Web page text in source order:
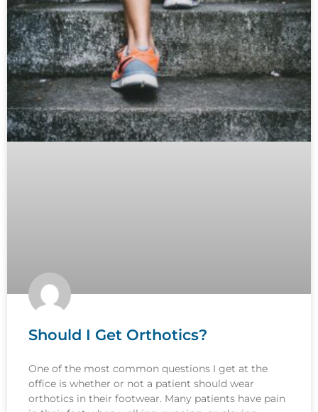
Should I Get Orthotics?
One of the most common questions I get at the
office is whether or not a patient should wear
orthotics in their footwear. Many patients have pain